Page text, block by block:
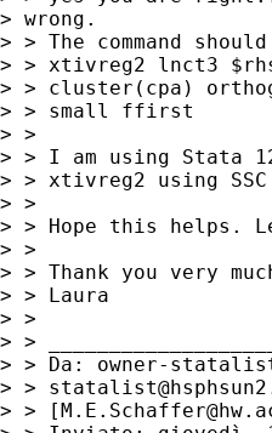
> wrong.
> > The command
> > xtivreg2 lnct3
> > cluster(cpa)
> > small ffirst
> >
> > I am using
> > xtivreg2 using
> >
> > Hope this helps.
> >
> > Thank you very
> > Laura
> >
> >
> > Da: owner-
> >
> > [